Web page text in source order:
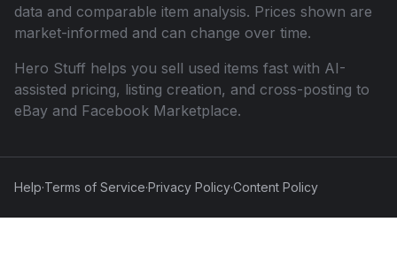
data and comparable item analysis. Prices shown are
market-informed and can change over time.
Hero Stuff helps you sell used items fast with AI-
assisted pricing, listing creation, and cross-posting to
eBay and Facebook Marketplace.
Help·Terms of Service·Privacy Policy·Content Policy